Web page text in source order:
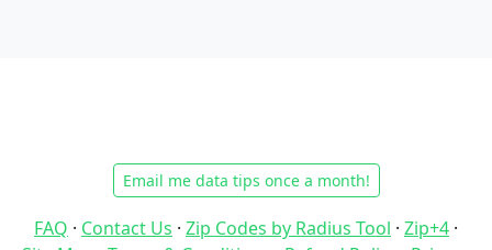
Email me data tips once a month!
FAQ · Contact Us · Zip Codes by Radius Tool · Zip+4 ·